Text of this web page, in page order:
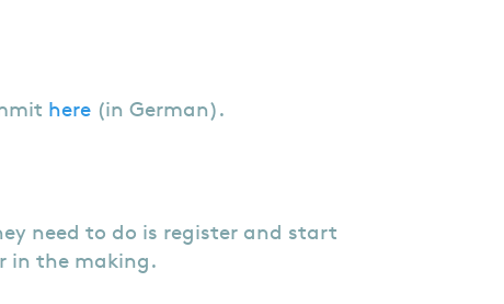
here (in German).
need to do is register and start
in the making.